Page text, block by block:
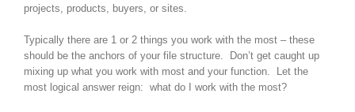
projects, products, buyers, or sites.
Typically there are 1 or 2 things you work with the most – these
should be the anchors of your file structure. Don’t get caught up
mixing up what you work with most and your function. Let the
most logical answer reign: what do I work with the most?